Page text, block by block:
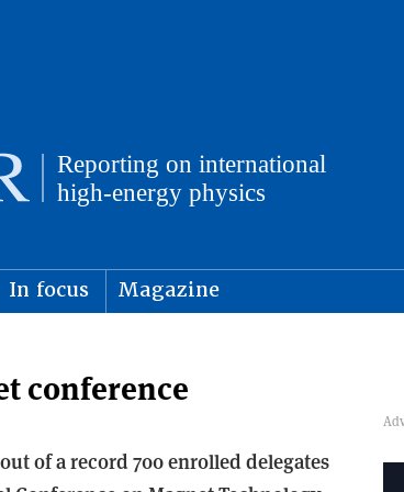
In focus Magazine
conference
of a record 700 enrolled delegates